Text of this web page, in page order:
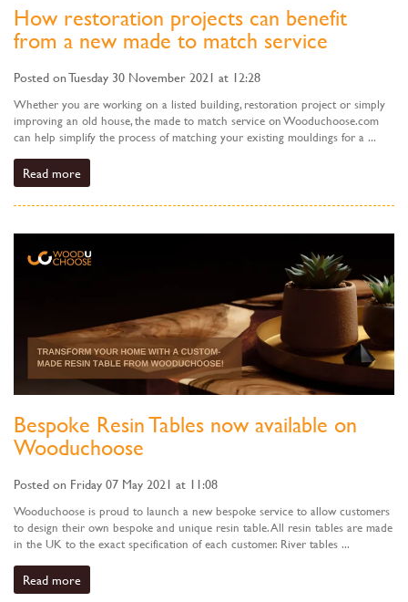
How restoration projects can benefit
from a new made to match service
Posted on Tuesday 30 November 2021 at 12:28
Whether you are working on a listed building, restoration project or simply
improving an old house, the made to match service on Wooduchoose.com
can help simplify the process of matching your existing mouldings for a ...
Read more
Bespoke Resin Tables now available on
Wooduchoose
Posted on Friday 07 May 2021 at 11:08
Wooduchoose is proud to launch a new bespoke service to allow customers
to design their own bespoke and unique resin table. All resin tables are made
in the UK to the exact specification of each customer. River tables ...
Read more